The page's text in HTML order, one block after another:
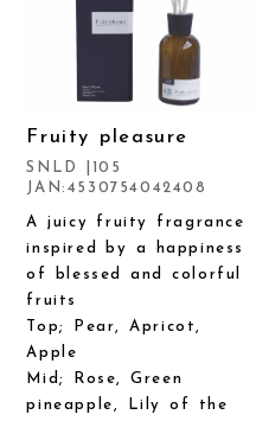
Fruity pleasure
SNLD |105
JAN:4530754042408
A juicy fruity fragrance
inspired by a happiness
of blessed and colorful
fruits
Top; Pear, Apricot,
Apple
Mid; Rose, Green
pineapple, Lily of the